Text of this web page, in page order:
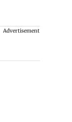
Advertisement